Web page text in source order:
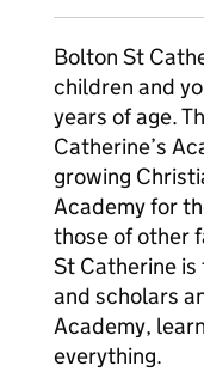
Bolton St
children and
years of age.
Catherine’s
growing
Academy for
those of other
St Catherine
and scholars
Academy,
everything.